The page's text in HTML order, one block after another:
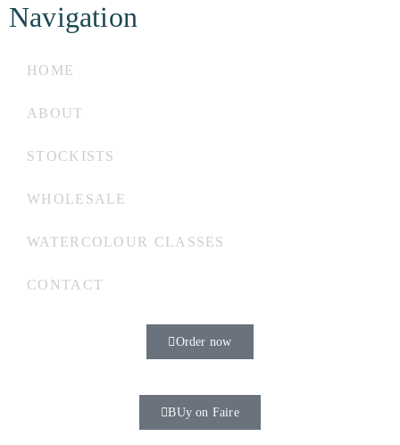
Navigation
HOME
ABOUT
STOCKISTS
WHOLESALE
WATERCOLOUR CLASSES
CONTACT
Order now
BUy on Faire